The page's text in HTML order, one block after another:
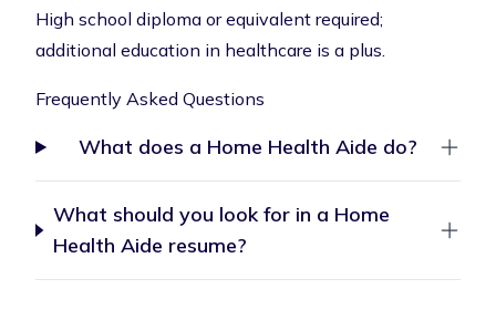
High school diploma or equivalent required;
additional education in healthcare is a plus.
Frequently Asked Questions
What does a Home Health Aide do?
What should you look for in a Home
Health Aide resume?